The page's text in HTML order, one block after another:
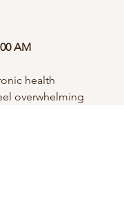
AM
health
overwhelming